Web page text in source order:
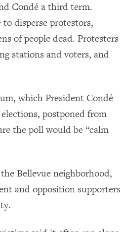
Condé a third term.
disperse protestors,
of people dead. Protesters
stations and voters, and
which President Condé
postponed from
the poll would be “calm
Bellevue neighborhood,
and opposition supporters